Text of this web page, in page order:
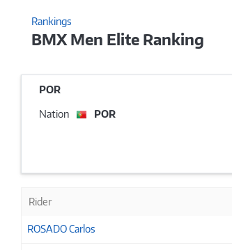
Rankings
BMX Men Elite Ranking
POR
Nation POR
Rider
ROSADO Carlos